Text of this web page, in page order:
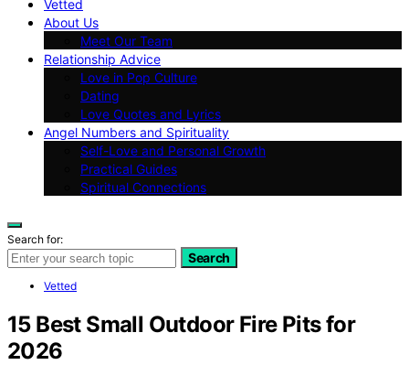
Vetted
About Us
Meet Our Team
Relationship Advice
Love in Pop Culture
Dating
Love Quotes and Lyrics
Angel Numbers and Spirituality
Self-Love and Personal Growth
Practical Guides
Spiritual Connections
Search for:
Search
Vetted
15 Best Small Outdoor Fire Pits for
2026